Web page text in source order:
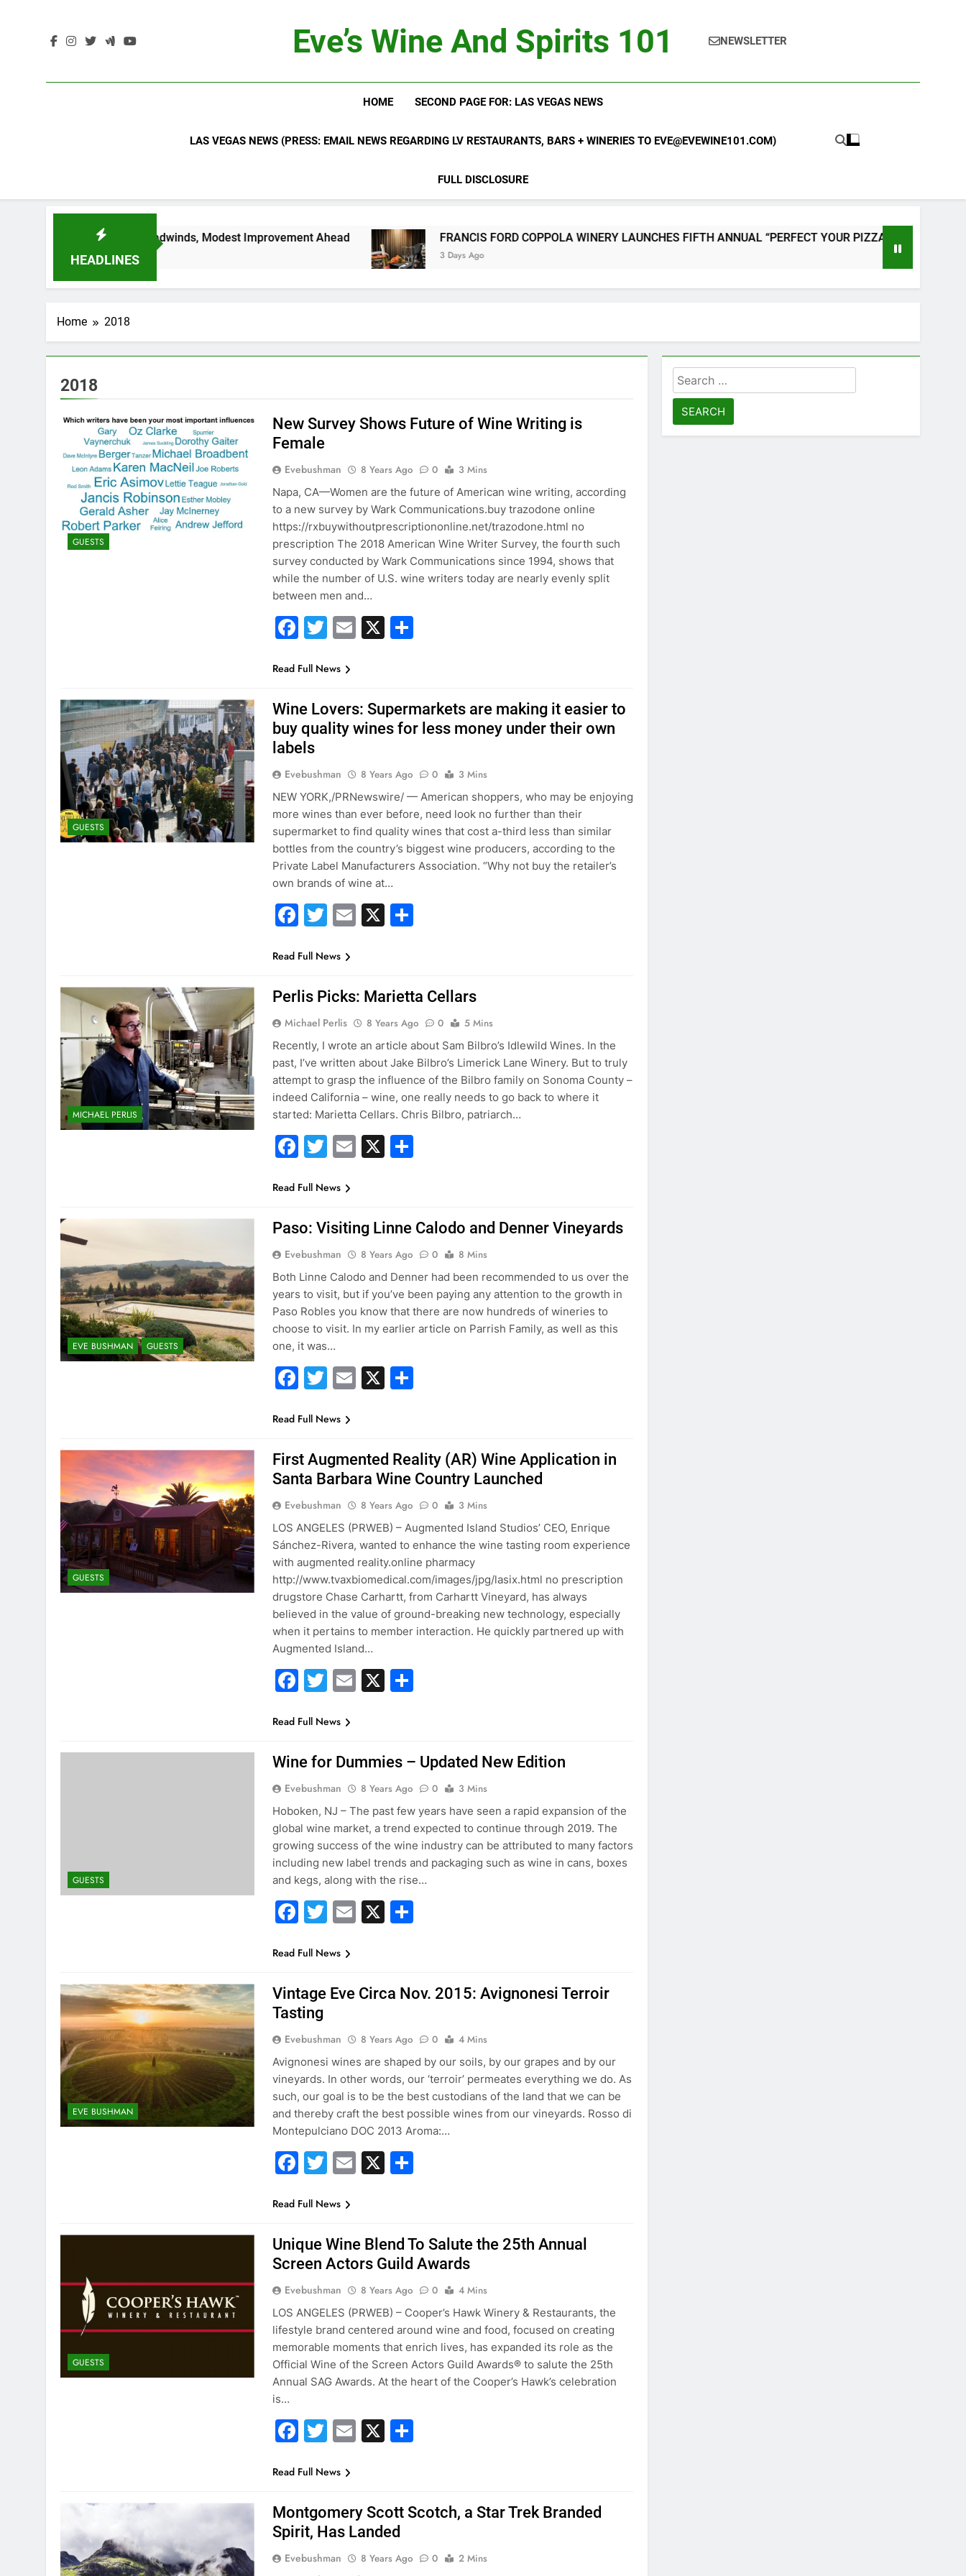
Eve’s Wine And Spirits 101 NEWSLETTER
HOME SECOND PAGE FOR: LAS VEGAS NEWS
LAS VEGAS NEWS (PRESS: EMAIL NEWS REGARDING LV RESTAURANTS, BARS + WINERIES TO EVE@EVEWINE101.COM)
FULL DISCLOSURE
HEADLINES
Headwinds, Modest Improvement Ahead FRANCIS FORD COPPOLA WINERY LAUNCHES FIFTH ANNUAL “PERFECT YOUR PIZZA” CONTEST WITH HOME PIZZA
3 Days Ago
Home 2018
2018
GUESTS
New Survey Shows Future of Wine Writing is
Female
Evebushman 8 Years Ago 0
3 Mins
Napa, CA—Women are the future of American wine writing, according
to a new survey by Wark Communications.buy trazodone online
https://rxbuywithoutprescriptiononline.net/trazodone.html no
prescription The 2018 American Wine Writer Survey, the fourth such
survey conducted by Wark Communications since 1994, shows that
while the number of U.S. wine writers today are nearly evenly split
between men and…
Facebook
Twitter
Email
X
Read Full News
GUESTS
Wine Lovers: Supermarkets are making it easier to
buy quality wines for less money under their own
labels
Evebushman 8 Years Ago 0
3 Mins
NEW YORK,/PRNewswire/ — American shoppers, who may be enjoying
more wines than ever before, need look no further than their
supermarket to find quality wines that cost a-third less than similar
bottles from the country’s biggest wine producers, according to the
Private Label Manufacturers Association. “Why not buy the retailer’s
own brands of wine at…
Facebook
Twitter
Email
X
Read Full News
MICHAEL PERLIS
Perlis Picks: Marietta Cellars
Michael Perlis 8 Years Ago 0
5 Mins
Recently, I wrote an article about Sam Bilbro’s Idlewild Wines. In the
past, I’ve written about Jake Bilbro’s Limerick Lane Winery. But to truly
attempt to grasp the influence of the Bilbro family on Sonoma County –
indeed California – wine, one really needs to go back to where it
started: Marietta Cellars. Chris Bilbro, patriarch…
Facebook
Twitter
Email
X
Read Full News
EVE BUSHMAN GUESTS
Paso: Visiting Linne Calodo and Denner Vineyards
Evebushman 8 Years Ago 0
8 Mins
Both Linne Calodo and Denner had been recommended to us over the
years to visit, but if you’ve been paying any attention to the growth in
Paso Robles you know that there are now hundreds of wineries to
choose to visit. In my earlier article on Parrish Family, as well as this
one, it was…
Facebook
Twitter
Email
X
Read Full News
GUESTS
First Augmented Reality (AR) Wine Application in
Santa Barbara Wine Country Launched
Evebushman 8 Years Ago 0
3 Mins
LOS ANGELES (PRWEB) – Augmented Island Studios’ CEO, Enrique
Sánchez-Rivera, wanted to enhance the wine tasting room experience
with augmented reality.online pharmacy
http://www.tvaxbiomedical.com/images/jpg/lasix.html no prescription
drugstore Chase Carhartt, from Carhartt Vineyard, has always
believed in the value of ground-breaking new technology, especially
when it pertains to member interaction. He quickly partnered up with
Augmented Island…
Facebook
Twitter
Email
X
Read Full News
GUESTS
Wine for Dummies – Updated New Edition
Evebushman 8 Years Ago 0
3 Mins
Hoboken, NJ – The past few years have seen a rapid expansion of the
global wine market, a trend expected to continue through 2019. The
growing success of the wine industry can be attributed to many factors
including new label trends and packaging such as wine in cans, boxes
and kegs, along with the rise…
Facebook
Twitter
Email
X
Read Full News
EVE BUSHMAN
Vintage Eve Circa Nov. 2015: Avignonesi Terroir
Tasting
Evebushman 8 Years Ago 0
4 Mins
Avignonesi wines are shaped by our soils, by our grapes and by our
vineyards. In other words, our ‘terroir’ permeates everything we do. As
such, our goal is to be the best custodians of the land that we can be
and thereby craft the best possible wines from our vineyards. Rosso di
Montepulciano DOC 2013 Aroma:…
Facebook
Twitter
Email
X
Read Full News
GUESTS
Unique Wine Blend To Salute the 25th Annual
Screen Actors Guild Awards
Evebushman 8 Years Ago 0
4 Mins
LOS ANGELES (PRWEB) – Cooper’s Hawk Winery & Restaurants, the
lifestyle brand centered around wine and food, focused on creating
memorable moments that enrich lives, has expanded its role as the
Official Wine of the Screen Actors Guild Awards® to salute the 25th
Annual SAG Awards. At the heart of the Cooper’s Hawk’s celebration
is…
Facebook
Twitter
Email
X
Read Full News
Montgomery Scott Scotch, a Star Trek Branded
Spirit, Has Landed
Evebushman 8 Years Ago 0
2 Mins
Search
for: